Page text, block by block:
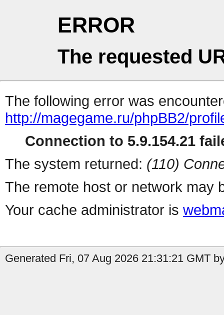
ERROR
The requested
The following error was
http://magegame.ru/phpBB2/
Connection to 5.9.154.21
The system returned: (110)
The remote host or network may
Your cache administrator is
Generated Fri, 07 Aug 2026 21:31:21 GMT